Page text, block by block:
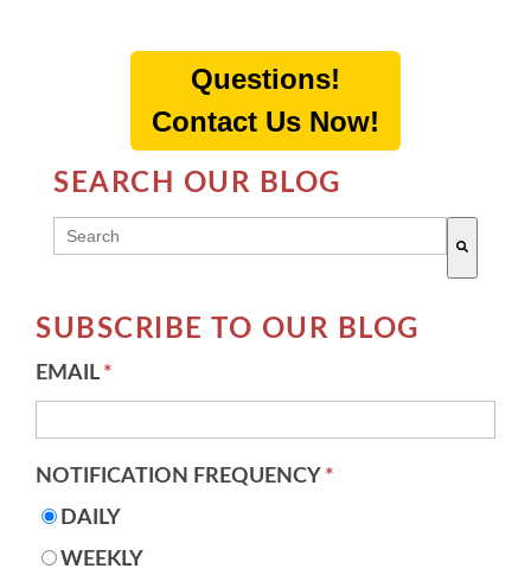
Questions!
Contact Us Now!
SEARCH OUR BLOG
THIS IS A SEARCH FIELD WITH AN AUTO-
SUBSCRIBE TO OUR BLOG
EMAIL *
NOTIFICATION FREQUENCY *
DAILY
WEEKLY